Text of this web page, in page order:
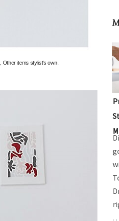
. Other items stylist's own.